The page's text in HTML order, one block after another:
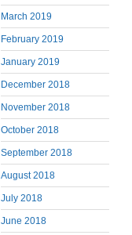
March 2019
February 2019
January 2019
December 2018
November 2018
October 2018
September 2018
August 2018
July 2018
June 2018